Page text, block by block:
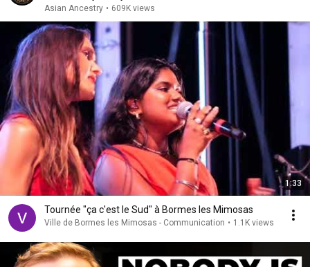
Asian Ancestry • 609K views
1:33
Tournée "ça c'est le Sud" à Bormes les Mimosas
Ville de Bormes les Mimosas - Communication • 1.1K views